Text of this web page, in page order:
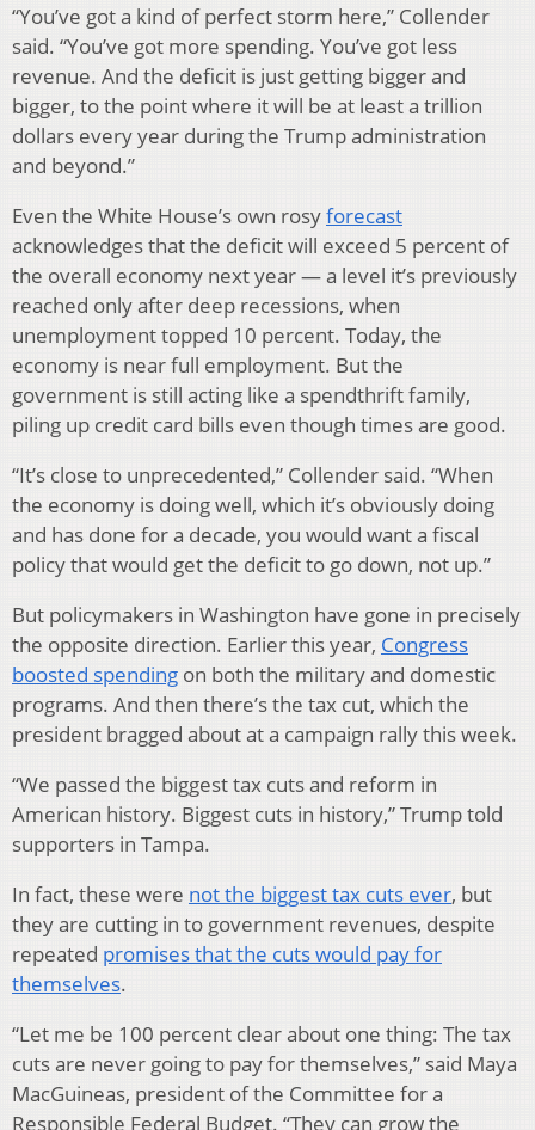
“You’ve got a kind of perfect storm here,” Collender
said. “You’ve got more spending. You’ve got less
revenue. And the deficit is just getting bigger and
bigger, to the point where it will be at least a trillion
dollars every year during the Trump administration
and beyond.”
Even the White House’s own rosyforecast
acknowledges that the deficit will exceed 5 percent of
the overall economy next year — a level it’s previously
reached only after deep recessions, when
unemployment topped 10 percent. Today, the
economy is near full employment. But the
government is still acting like a spendthrift family,
piling up credit card bills even though times are good.
“It’s close to unprecedented,” Collender said. “When
the economy is doing well, which it’s obviously doing
and has done for a decade, you would want a fiscal
policy that would get the deficit to go down, not up.”
But policymakers in Washington have gone in precisely
the opposite direction. Earlier this year, Congress
boosted spending on both the military and domestic
programs. And then there’s the tax cut, which the
president bragged about at a campaign rally this week.
“We passed the biggest tax cuts and reform in
American history. Biggest cuts in history,” Trump told
supporters in Tampa.
In fact, these were not the biggest tax cuts ever, but
they are cutting in to government revenues, despite
repeated promises that the cuts would pay for
themselves.
“Let me be 100 percent clear about one thing: The tax
cuts are never going to pay for themselves,” said Maya
MacGuineas, president of the Committee for a
Responsible Federal Budget. “They can grow the